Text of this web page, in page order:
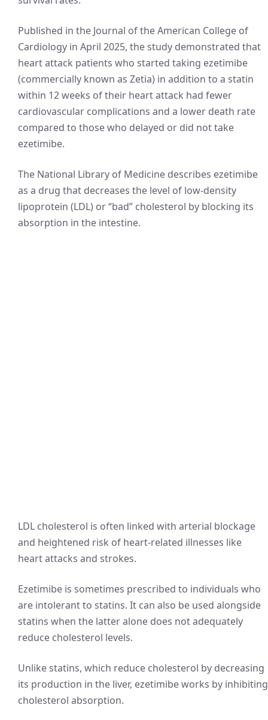
Published in the Journal of the American College of
Cardiology in April 2025, the study demonstrated that
heart attack patients who started taking ezetimibe
(commercially known as Zetia) in addition to a statin
within 12 weeks of their heart attack had fewer
cardiovascular complications and a lower death rate
compared to those who delayed or did not take
ezetimibe.
The National Library of Medicine describes ezetimibe
as a drug that decreases the level of low-density
lipoprotein (LDL) or “bad” cholesterol by blocking its
absorption in the intestine.
LDL cholesterol is often linked with arterial blockage
and heightened risk of heart-related illnesses like
heart attacks and strokes.
Ezetimibe is sometimes prescribed to individuals who
are intolerant to statins. It can also be used alongside
statins when the latter alone does not adequately
reduce cholesterol levels.
Unlike statins, which reduce cholesterol by decreasing
its production in the liver, ezetimibe works by inhibiting
cholesterol absorption.